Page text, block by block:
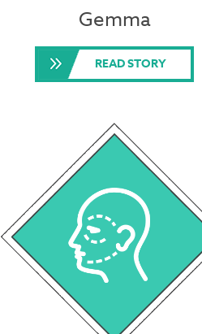
Gemma
READ STORY